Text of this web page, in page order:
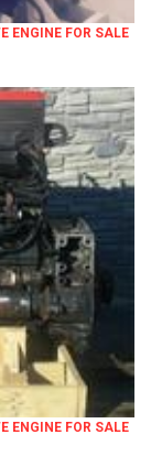
ENGINE FOR SALE
ENGINE FOR SALE